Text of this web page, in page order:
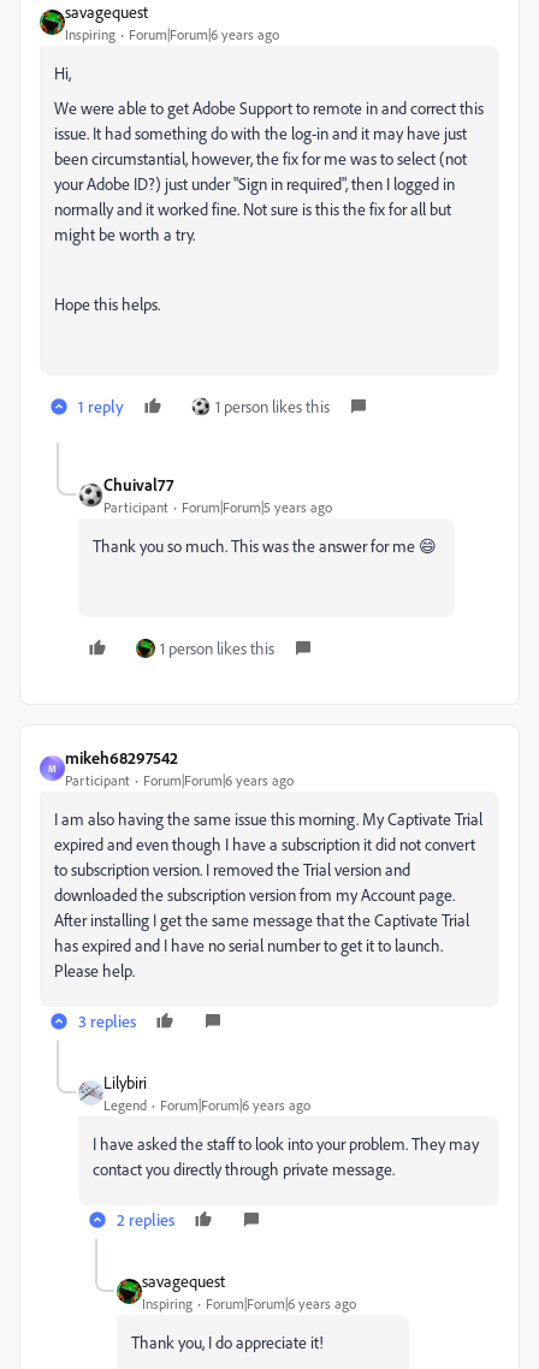
savagequest
Inspiring Forum|Forum|6 years ago
Hi,
We were able to get Adobe Support to remote in and correct this
issue. It had something do with the log-in and it may have just
been circumstantial, however, the fix for me was to select (not
your Adobe ID?) just under "Sign in required", then I logged in
normally and it worked fine. Not sure is this the fix for all but
might be worth a try.
Hope this helps.
1 reply 1 person likes this
Chuival77
Participant Forum|Forum|5 years ago
Thank you so much. This was the answer for me 😄
1 person likes this
M
mikeh68297542
Participant Forum|Forum|6 years ago
I am also having the same issue this morning. My Captivate Trial
expired and even though I have a subscription it did not convert
to subscription version. I removed the Trial version and
downloaded the subscription version from my Account page.
After installing I get the same message that the Captivate Trial
has expired and I have no serial number to get it to launch.
Please help.
3 replies
Lilybiri
Legend Forum|Forum|6 years ago
I have asked the staff to look into your problem. They may
contact you directly through private message.
2 replies
savagequest
Inspiring Forum|Forum|6 years ago
Thank you, I do appreciate it!